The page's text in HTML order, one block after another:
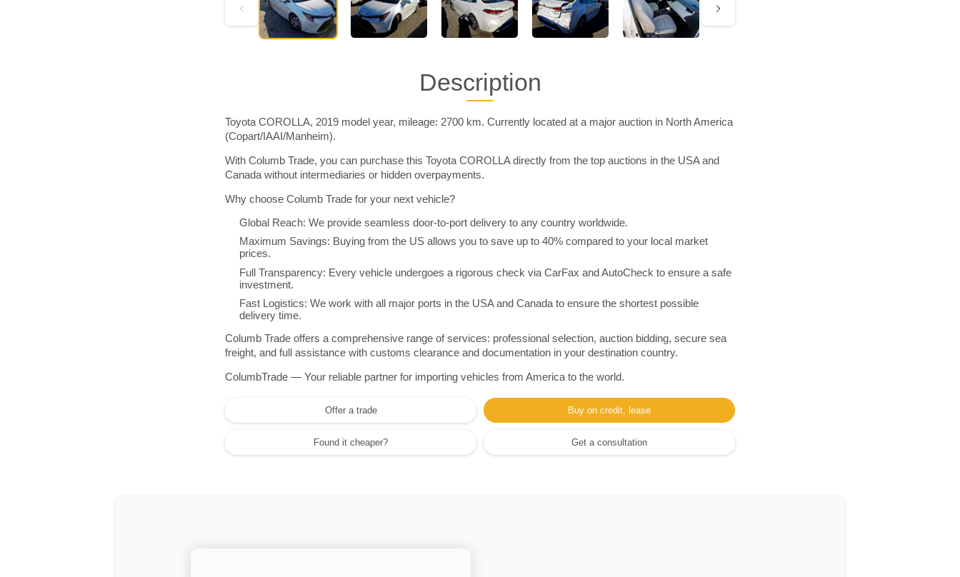
Description
Toyota COROLLA, 2019 model year, mileage: 2700 km. Currently located at a major auction in North America
(Copart/IAAI/Manheim).
With Columb Trade, you can purchase this Toyota COROLLA directly from the top auctions in the USA and
Canada without intermediaries or hidden overpayments.
Why choose Columb Trade for your next vehicle?
Global Reach: We provide seamless door-to-port delivery to any country worldwide.
Maximum Savings: Buying from the US allows you to save up to 40% compared to your local market
prices.
Full Transparency: Every vehicle undergoes a rigorous check via CarFax and AutoCheck to ensure a safe
investment.
Fast Logistics: We work with all major ports in the USA and Canada to ensure the shortest possible
delivery time.
Columb Trade offers a comprehensive range of services: professional selection, auction bidding, secure sea
freight, and full assistance with customs clearance and documentation in your destination country.
ColumbTrade — Your reliable partner for importing vehicles from America to the world.
Offer a trade Buy on credit, lease
Found it cheaper? Get a consultation